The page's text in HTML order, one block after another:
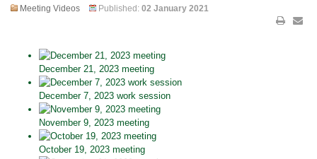
Meeting Videos Published: 02 January 2021
December 21, 2023 meeting
December 7, 2023 work session
November 9, 2023 meeting
October 19, 2023 meeting